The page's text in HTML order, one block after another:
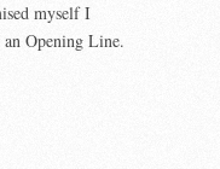
myself I
Opening Line.